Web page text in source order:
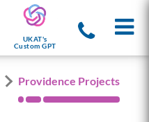
UKAT's
Custom GPT
Providence Projects